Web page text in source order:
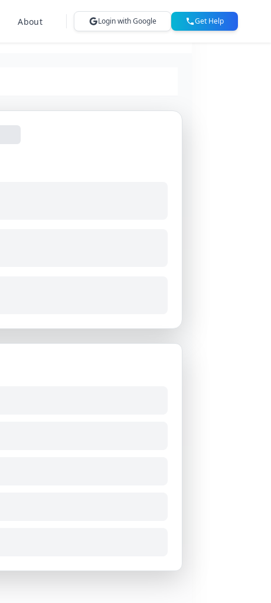
About Login with Google Get Help